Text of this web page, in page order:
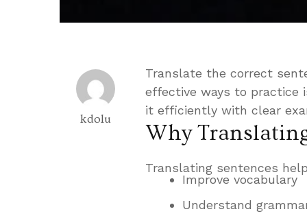
kdolu
Translate the correct
effective ways to practice
it efficiently with clear
Why
Translating sentences
Improve vocabulary
Understand